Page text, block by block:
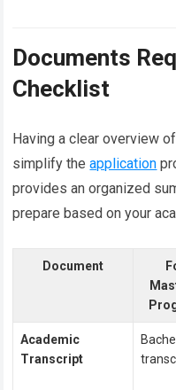
Documents
Checklist
Having a clear overview
simplify theapplication
provides an organized
prepare based on your
Document
Academic
Transcript